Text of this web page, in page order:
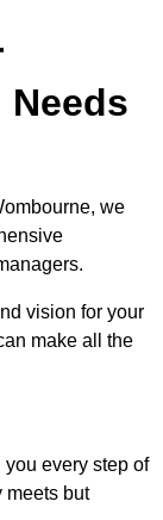
Needs
we
vision for your
make all the
every step of
meets but